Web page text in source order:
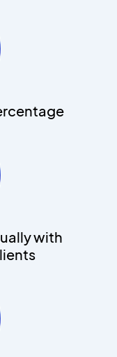
with